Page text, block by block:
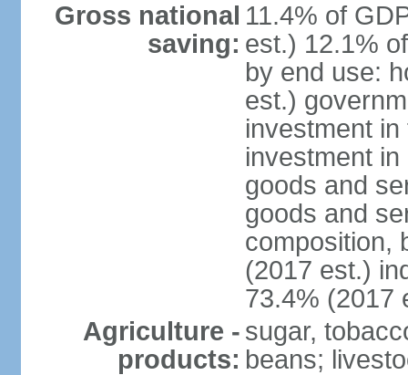
Gross national
saving:
11.4% of
est.) 12.1%
by end use:
est.)
investment
investment
goods and
goods and
composition,
(2017 est.)
73.4% (2017
Agriculture -
products:
sugar,
beans;